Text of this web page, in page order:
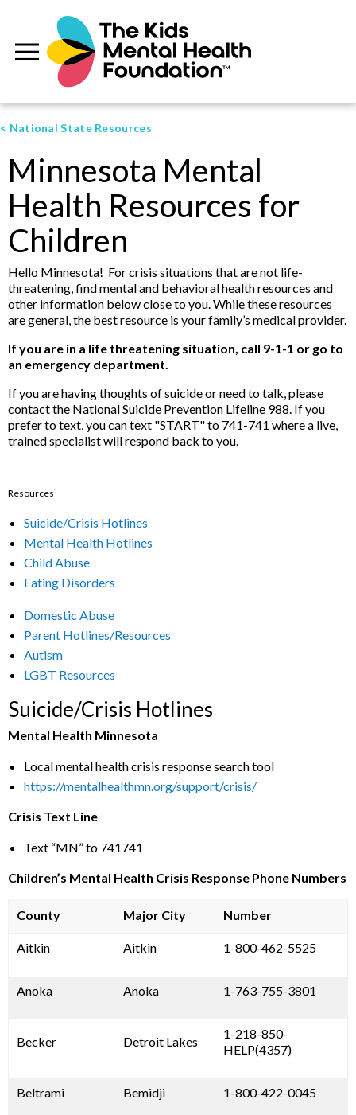
< National State Resources
Minnesota Mental
Health Resources for
Children
Hello Minnesota! For crisis situations that are not life-
threatening, find mental and behavioral health resources and
other information below close to you. While these resources
are general, the best resource is your family’s medical provider.
If you are in a life threatening situation, call 9-1-1 or go to
an emergency department.
If you are having thoughts of suicide or need to talk, please
contact the National Suicide Prevention Lifeline 988. If you
prefer to text, you can text "START" to 741-741 where a live,
trained specialist will respond back to you.
Resources
Suicide/Crisis Hotlines
Mental Health Hotlines
Child Abuse
Eating Disorders
Domestic Abuse
Parent Hotlines/Resources
Autism
LGBT Resources
Suicide/Crisis Hotlines
Mental Health Minnesota
Local mental health crisis response search tool
https://mentalhealthmn.org/support/crisis/
Crisis Text Line
Text “MN” to 741741
Children’s Mental Health Crisis Response Phone Numbers
County Major City Number
Aitkin Aitkin 1-800-462-5525
Anoka Anoka 1-763-755-3801
Becker Detroit Lakes
1-218-850-
HELP(4357)
Beltrami Bemidji 1-800-422-0045